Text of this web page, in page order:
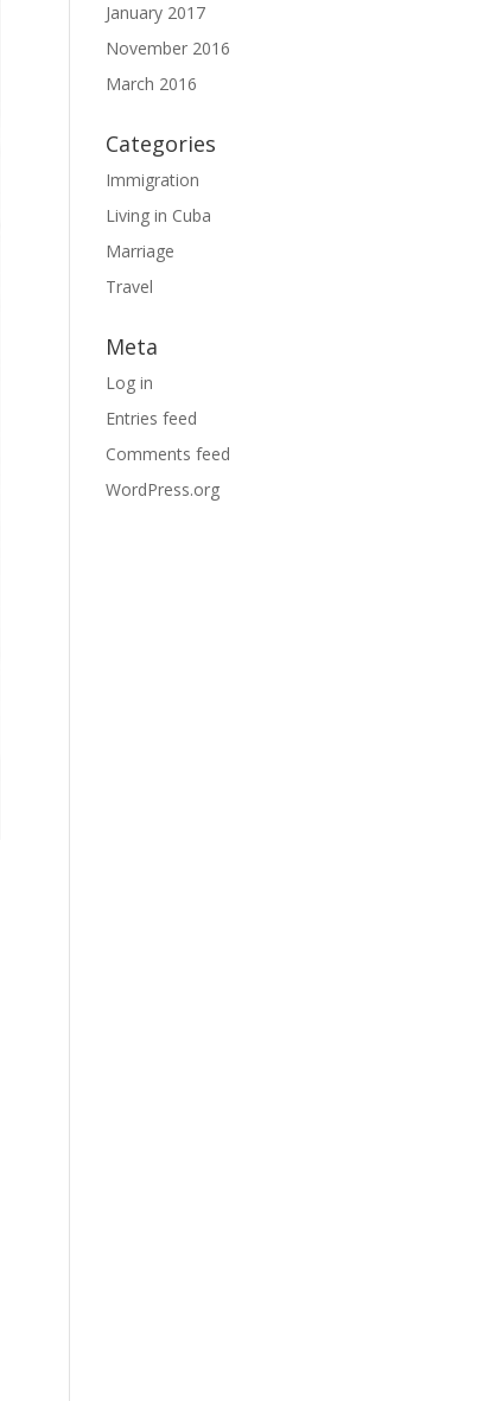
January 2017
November 2016
March 2016
Categories
Immigration
Living in Cuba
Marriage
Travel
Meta
Log in
Entries feed
Comments feed
WordPress.org